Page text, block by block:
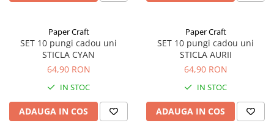
Paper Craft
SET 10 pungi cadou uni
STICLA CYAN
64,90 RON
IN STOC
ADAUGA IN COS
Paper Craft
SET 10 pungi cadou uni
STICLA AURII
64,90 RON
IN STOC
ADAUGA IN COS